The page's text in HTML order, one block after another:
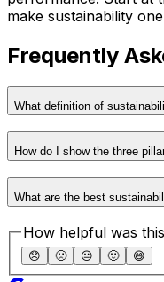
make sustainability
Frequently
What definition of
How do I show the three
What are the best
How helpful was
😞 🙁 😐 🙂 😄